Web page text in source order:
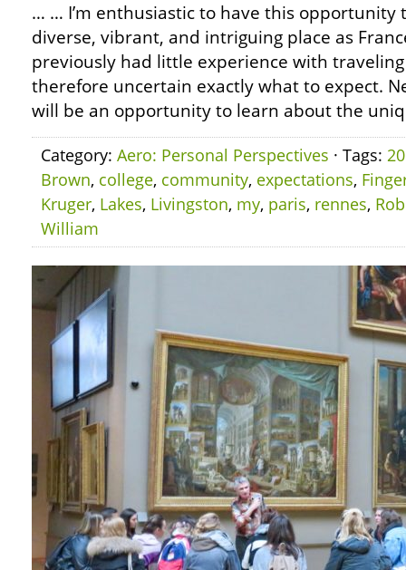
… … I’m enthusiastic to have this opportunity
diverse, vibrant, and intriguing place as
previously had little experience with traveling
therefore uncertain exactly what to expect.
will be an opportunity to learn about the
Category: Aero: Personal Perspectives · Tags:
Brown, college, community, expectations,
Kruger, Lakes, Livingston, my, paris, rennes,
William